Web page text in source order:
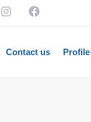
Contact us Profile